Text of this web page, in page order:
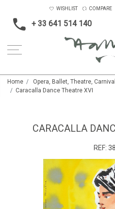
+ 33 641 514 140
WISHLIST COMPARE
Home Opera, Ballet, Theatre, Carnival
Caracalla Dance Theatre XVI
CARACALLA
REF: